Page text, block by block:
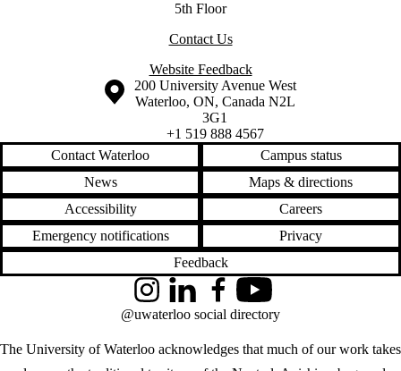
5th Floor
Contact Us
Website Feedback
Information about the University of Waterloo
Campus map
200 University Avenue West
Waterloo, ON, Canada N2L
3G1
+1 519 888 4567
Contact Waterloo
Campus status
News
Maps & directions
Accessibility
Careers
Emergency notifications
Privacy
Feedback
The University of Waterloo acknowledges that much of our work takes
InstagramLinkedInFacebookYouTube
@uwaterloo social directory